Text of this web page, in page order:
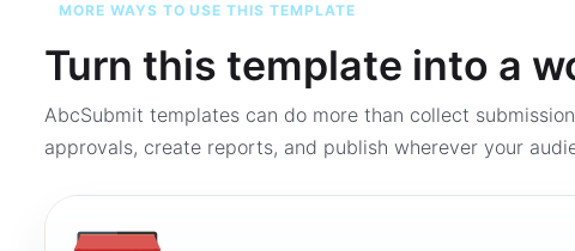
MORE WAYS TO USE THIS TEMPLATE
Turn this template into a
AbcSubmit templates can do more than collect
approvals, create reports, and publish wherever your